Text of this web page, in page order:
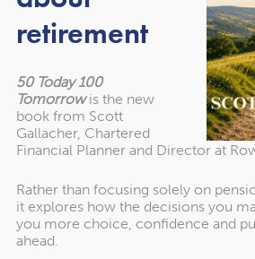
Rowley Turton client since 2015
Get in touch
retirement
50 Today 100
Tomorrowis the new
book from Scott
Gallacher, Chartered
Financial Planner and Director at
Rather than focusing solely on
it explores how the decisions you
you more choice, confidence and
ahead.